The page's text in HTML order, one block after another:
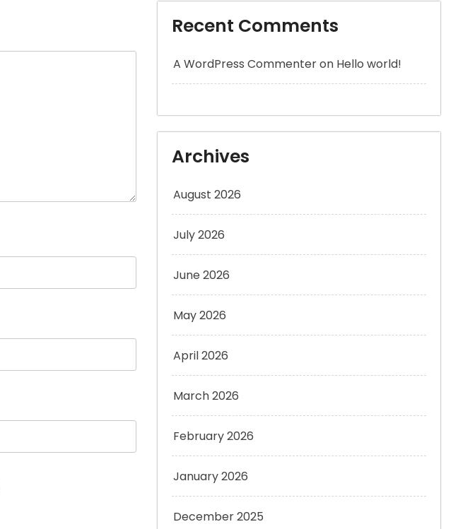
Recent Comments
A WordPress Commenteron Hello world!
Archives
August 2026
July 2026
June 2026
May 2026
April 2026
March 2026
February 2026
January 2026
December 2025